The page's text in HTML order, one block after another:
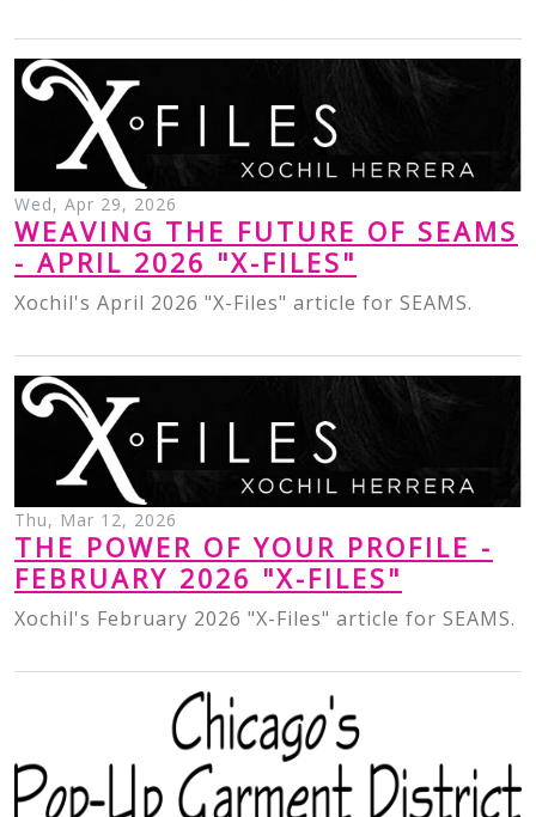
Wed, Apr 29, 2026
WEAVING THE FUTURE OF SEAMS
- APRIL 2026 "X-FILES"
Xochil's April 2026 "X-Files" article for SEAMS.
Thu, Mar 12, 2026
THE POWER OF YOUR PROFILE -
FEBRUARY 2026 "X-FILES"
Xochil's February 2026 "X-Files" article for SEAMS.